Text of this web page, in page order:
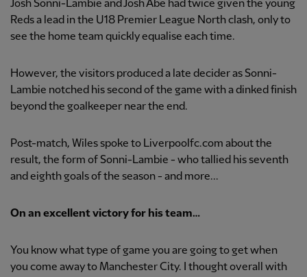
Josh Sonni-Lambie and Josh Abe had twice given the young
Reds a lead in the U18 Premier League North clash, only to
see the home team quickly equalise each time.
However, the visitors produced a late decider as Sonni-
Lambie notched his second of the game with a dinked finish
beyond the goalkeeper near the end.
Post-match, Wiles spoke to Liverpoolfc.com about the
result, the form of Sonni-Lambie - who tallied his seventh
and eighth goals of the season - and more...
On an excellent victory for his team…
You know what type of game you are going to get when
you come away to Manchester City. I thought overall with